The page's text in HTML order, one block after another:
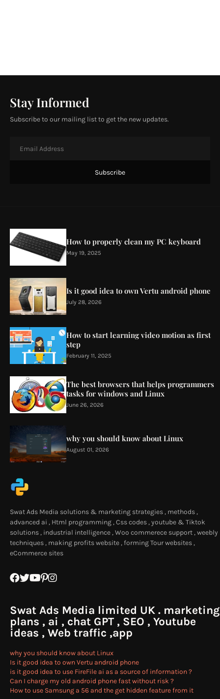
Stay Informed
Subscribe to our mailing list to get the new updates.
How to properly clean my PC keyboard
May 19, 2025
Is it good idea to own Vertu android phone
July 28, 2026
How to start learning video motion as first
step
February 11, 2025
The best browsers that helps programmers
tasks for windows and Linux
June 26, 2026
why you should know about Linux
August 01, 2026
Swat Ads Media solutions & marketing strategies , methods ,
advanced ai , Html programming , Css codes , youtube & Tiktok
solutions , industrial intelligence , Woo commerece support , weebly
techniques , making profits website , forming Tour websites ,
eCommerce sites
Swat Ads Media limited UK . marketing
plans , ai , chat GPT , SEO , Youtube
ideas , Web traffic ,app
why you should know about Linux
Is it good idea to own Vertu android phone
is it good idea to use FireFile ai as a source of information ?
Can I charge my old android phone fast without risk ?
How to use Samsung a 56 and the get hidden feature from it